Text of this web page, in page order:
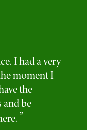
I had a very
moment I
the
be